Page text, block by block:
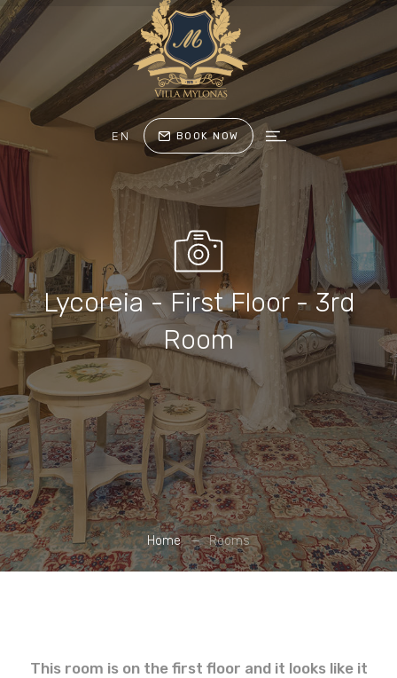
EN BOOK NOW
Lycoreia - First Floor - 3rd
Room
Home Rooms
This room is on the first floor and it looks like it